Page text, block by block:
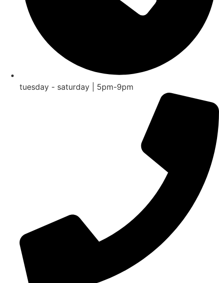
tuesday - saturday | 5pm-9pm